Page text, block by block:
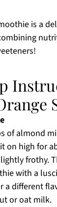
is a
of almond
on high for
frothy.
with a
a different
or oat milk.